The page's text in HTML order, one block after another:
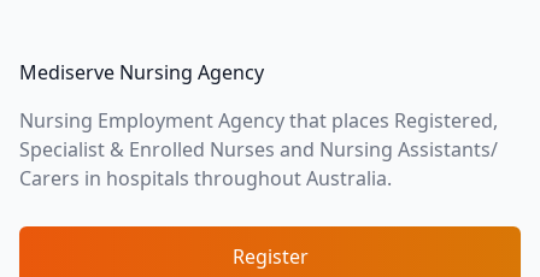
Mediserve Nursing Agency
Nursing Employment Agency that places Registered,
Specialist & Enrolled Nurses and Nursing Assistants/
Carers in hospitals throughout Australia.
Register